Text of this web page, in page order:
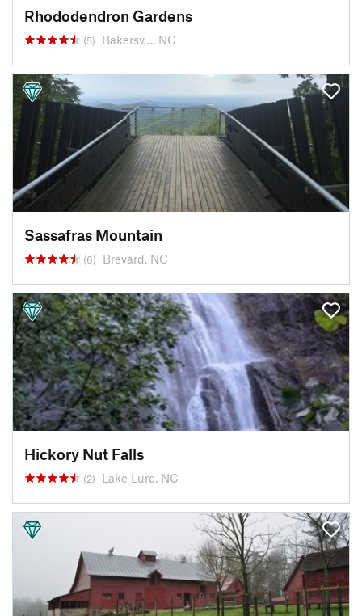
Rhododendron Gardens
(5) Bakersv…, NC
Sassafras Mountain
(6) Brevard, NC
Hickory Nut Falls
(2) Lake Lure, NC